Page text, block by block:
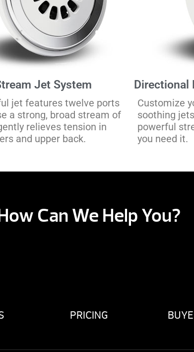
Jet System
jet features twelve ports
a strong, broad stream of
relieves tension in
and upper back.
Directional
Customize
soothing
powerful
you need it.
Can We Help You?
PRICING